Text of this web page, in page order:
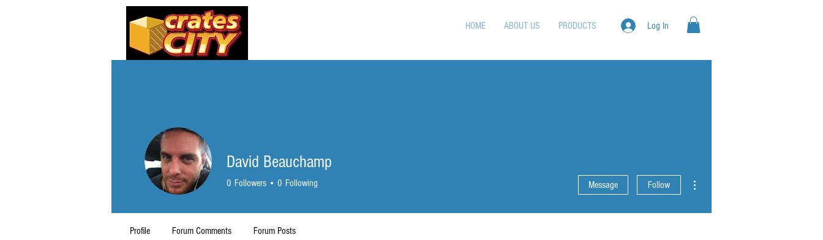
HOME ABOUT US PRODUCTS Log In
David Beauchamp
0 Followers 0 Following Message Follow
Profile Forum Comments Forum Posts